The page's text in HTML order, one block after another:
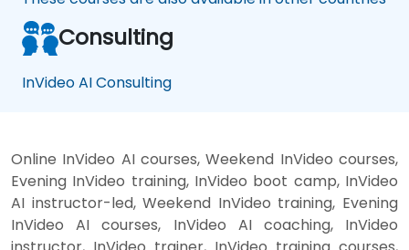
Consulting
InVideo AI Consulting
Online InVideo AI courses, Weekend InVideo courses,
Evening InVideo training, InVideo boot camp, InVideo
AI instructor-led, Weekend InVideo training, Evening
InVideo AI courses, InVideo AI coaching, InVideo